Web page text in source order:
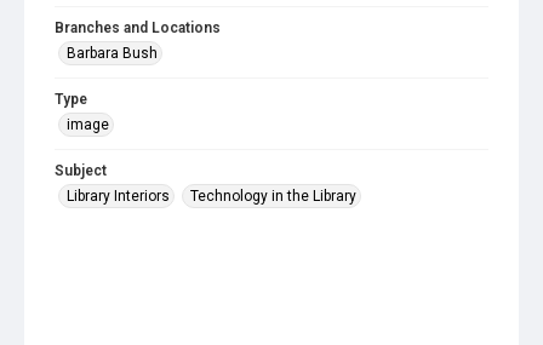
Branches and Locations
Barbara Bush
Type
image
Subject
Library Interiors
Technology in the Library